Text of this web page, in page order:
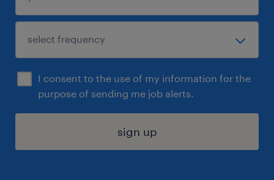
I consent to the use of my information for the
purpose of sending me job alerts.
sign up